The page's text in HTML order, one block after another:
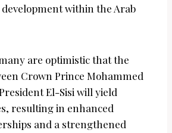
within the Arab
are optimistic that the
Crown Prince Mohammed
El-Sisi will yield
resulting in enhanced
and a strengthened